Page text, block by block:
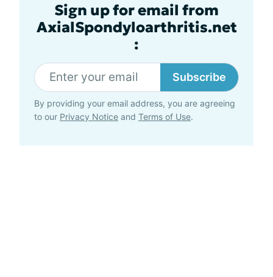
Sign up for email from
AxialSpondyloarthritis.net
:
Subscribe
By providing your email address, you are agreeing
to our Privacy Notice and Terms of Use.